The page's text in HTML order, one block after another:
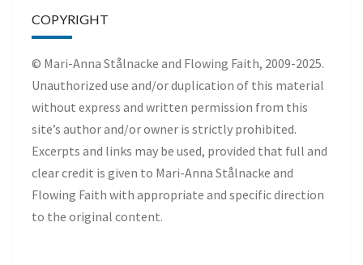
COPYRIGHT
© Mari-Anna Stålnacke and Flowing Faith, 2009-2025.
Unauthorized use and/or duplication of this material
without express and written permission from this
site’s author and/or owner is strictly prohibited.
Excerpts and links may be used, provided that full and
clear credit is given to Mari-Anna Stålnacke and
Flowing Faith with appropriate and specific direction
to the original content.